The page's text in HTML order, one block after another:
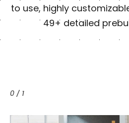
to use, highly
49+ detailed
0 / 1